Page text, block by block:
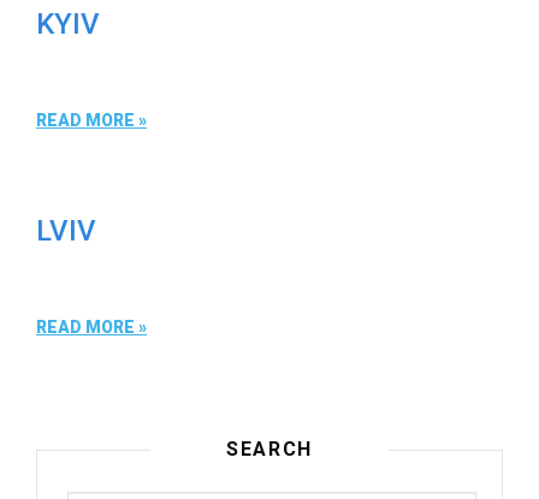
KYIV
READ MORE »
LVIV
READ MORE »
SEARCH